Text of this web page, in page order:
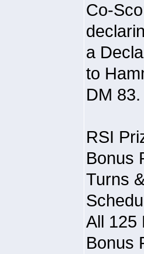
Co-
a
to
DM 83.
RSI
Bonus
Turns
All 125
Bonus